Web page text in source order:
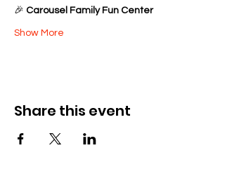
🎉 Carousel Family Fun Center
Show More
Share this event